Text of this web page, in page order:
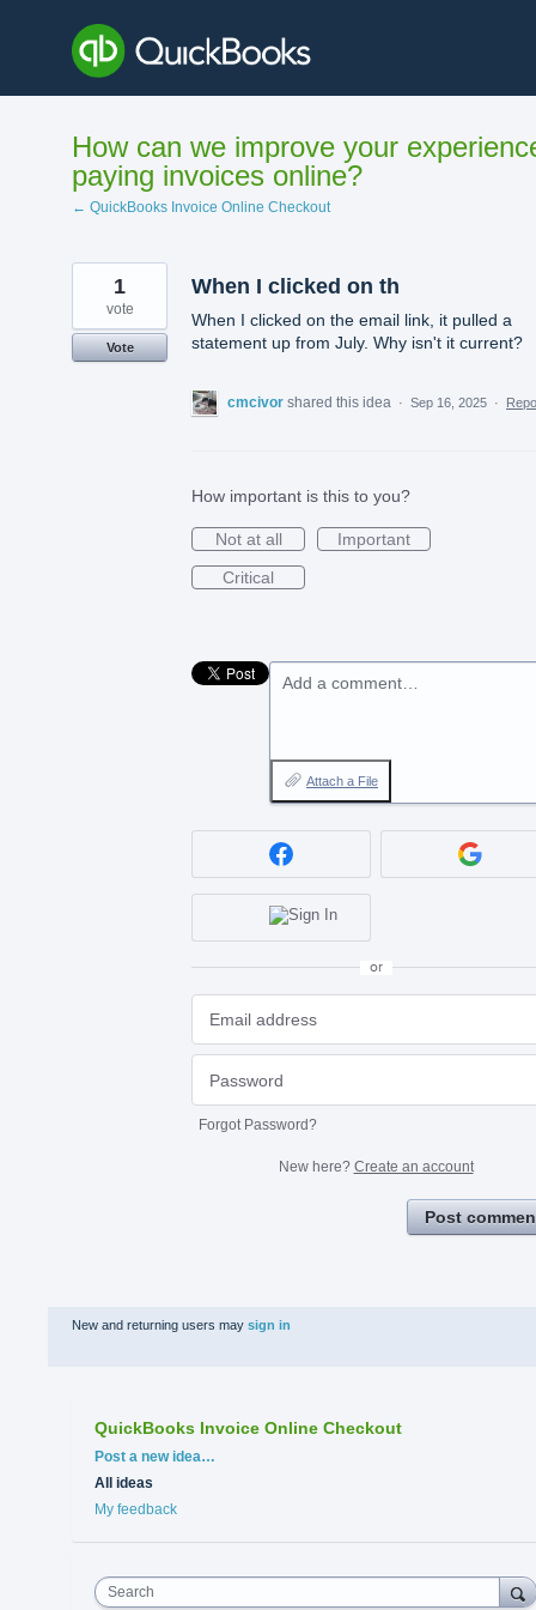
content
How can we improve your
paying invoices online?
← QuickBooks Invoice Online Checkout
When I clicked on th
When I clicked on the email link, it pulled a
statement up from July. Why isn't it current?
1
vote
Vote
cmcivor shared this idea · Sep 16, 2025 ·
How important is this to you?
Not at all
Important
Critical
Add a comment…
Attach a File
or
Forgot Password?
New here? Create an account
Post
New and returning users may sign in
QuickBooks Invoice Online Checkout
Categories
Post a new idea…
All ideas
My feedback
Search